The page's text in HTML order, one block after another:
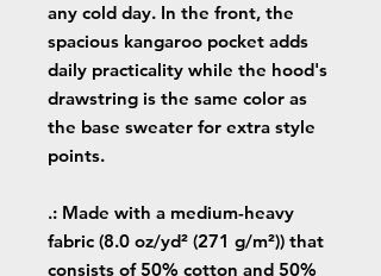
any cold day. In the front, the
spacious kangaroo pocket adds
daily practicality while the hood's
drawstring is the same color as
the base sweater for extra style
points.
.: Made with a medium-heavy
fabric (8.0 oz/yd² (271 g/m²)) that
consists of 50% cotton and 50%